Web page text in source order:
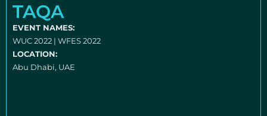
TAQA
EVENT NAMES:
WUC 2022 | WFES 2022
LOCATION:
Abu Dhabi, UAE